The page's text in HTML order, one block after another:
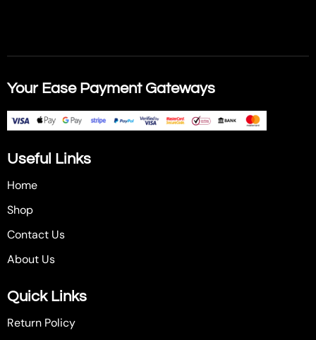
Your Ease Payment Gateways
Useful Links
Home
Shop
Contact Us
About Us
Quick Links
Return Policy